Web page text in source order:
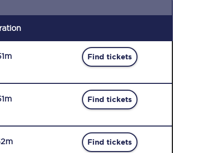
Find tickets
Find tickets
Find tickets